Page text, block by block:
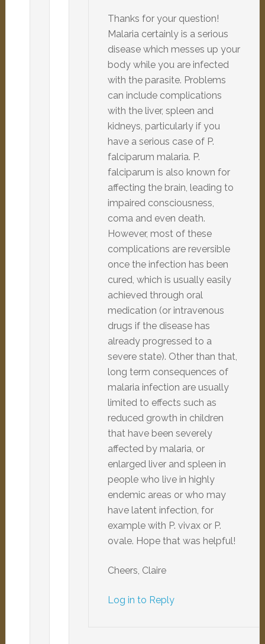
Thanks for your question!
Malaria certainly is a serious
disease which messes up your
body while you are infected
with the parasite. Problems
can include complications
with the liver, spleen and
kidneys, particularly if you
have a serious case of P.
falciparum malaria. P.
falciparum is also known for
affecting the brain, leading to
impaired consciousness,
coma and even death.
However, most of these
complications are reversible
once the infection has been
cured, which is usually easily
achieved through oral
medication (or intravenous
drugs if the disease has
already progressed to a
severe state). Other than that,
long term consequences of
malaria infection are usually
limited to effects such as
reduced growth in children
that have been severely
affected by malaria, or
enlarged liver and spleen in
people who live in highly
endemic areas or who may
have latent infection, for
example with P. vivax or P.
ovale. Hope that was helpful!
Cheers, Claire
Log in to Reply